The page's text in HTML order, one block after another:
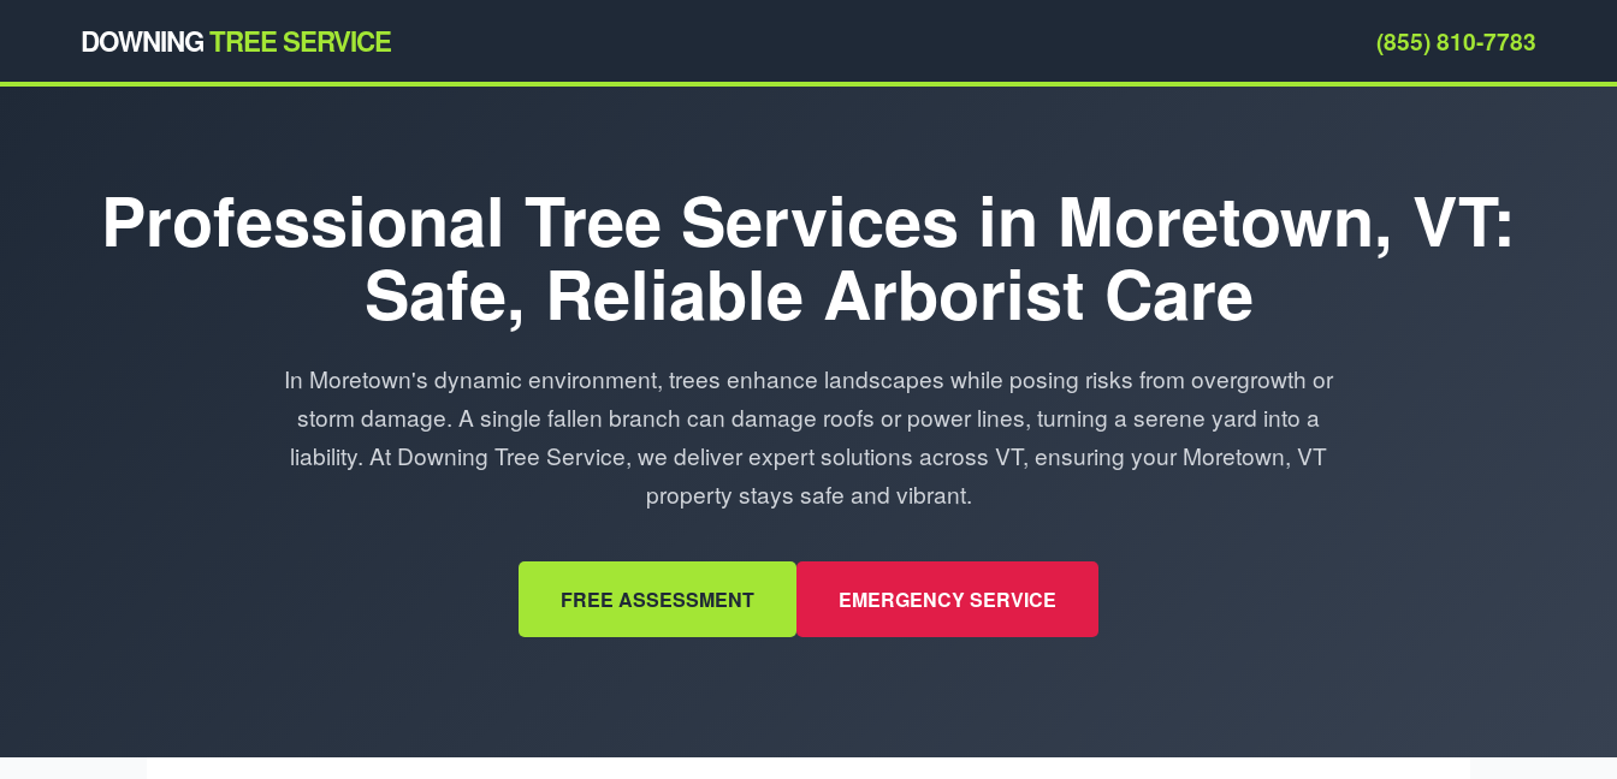
DOWNINGTREE SERVICE (855) 810-7783
Professional Tree Services in Moretown, VT:
Safe, Reliable Arborist Care
In Moretown's dynamic environment, trees enhance landscapes while posing risks from overgrowth or
storm damage. A single fallen branch can damage roofs or power lines, turning a serene yard into a
liability. At Downing Tree Service, we deliver expert solutions across VT, ensuring your Moretown, VT
property stays safe and vibrant.
FREE ASSESSMENT EMERGENCY SERVICE